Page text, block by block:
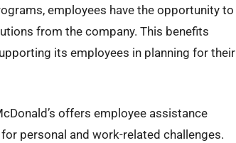
employees have the opportunity to
from the company. This benefits
its employees in planning for their
offers employee assistance
personal and work-related challenges.